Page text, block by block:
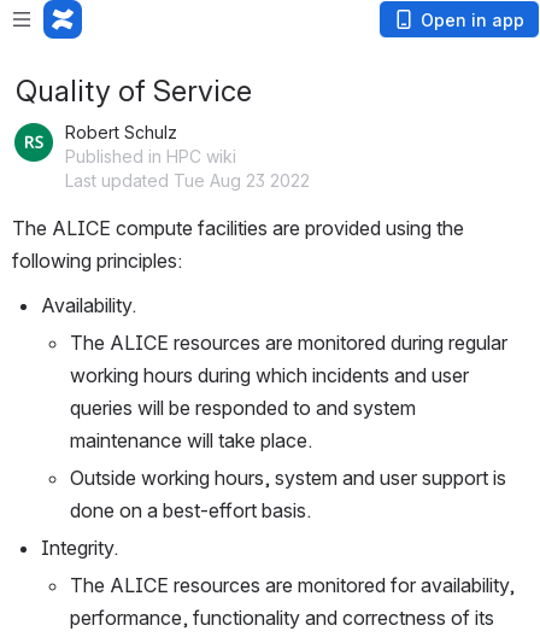
Open in app
Quality of Service
Robert Schulz
Published in HPC wiki
Last updated Tue Aug 23 2022
The ALICE compute facilities are provided using the
Availability.
The ALICE resources are monitored during regular
working hours during which incidents and user
queries will be responded to and system
maintenance will take place.
Outside working hours, system and user support is
done on a best-effort basis.
Integrity.
The ALICE resources are monitored for availability,
performance, functionality and correctness of its